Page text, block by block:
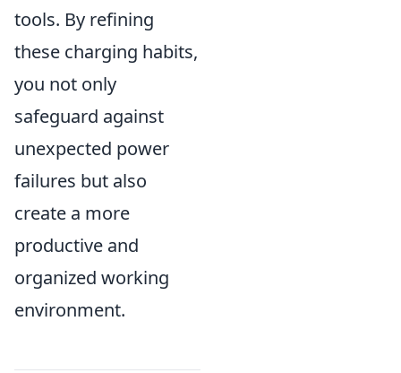
tools. By refining
these charging habits,
you not only
safeguard against
unexpected power
failures but also
create a more
productive and
organized working
environment.